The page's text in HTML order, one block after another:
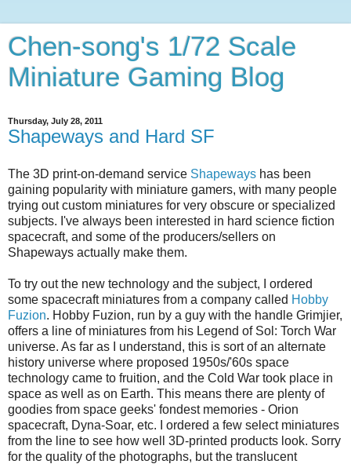
Chen-song's 1/72 Scale
Miniature Gaming Blog
Thursday, July 28, 2011
Shapeways and Hard SF
The 3D print-on-demand service Shapeways has been
gaining popularity with miniature gamers, with many people
trying out custom miniatures for very obscure or specialized
subjects. I've always been interested in hard science fiction
spacecraft, and some of the producers/sellers on
Shapeways actually make them.
To try out the new technology and the subject, I ordered
some spacecraft miniatures from a company called Hobby
Fuzion. Hobby Fuzion, run by a guy with the handle Grimjier,
offers a line of miniatures from his Legend of Sol: Torch War
universe. As far as I understand, this is sort of an alternate
history universe where proposed 1950s/'60s space
technology came to fruition, and the Cold War took place in
space as well as on Earth. This means there are plenty of
goodies from space geeks' fondest memories - Orion
spacecraft, Dyna-Soar, etc. I ordered a few select miniatures
from the line to see how well 3D-printed products look. Sorry
for the quality of the photographs, but the translucent